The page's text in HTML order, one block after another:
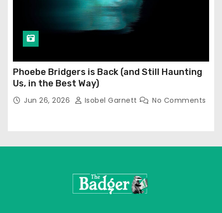
Phoebe Bridgers is Back (and Still Haunting
Us, in the Best Way)
Jun 26, 2026 Isobel Garnett No Comments